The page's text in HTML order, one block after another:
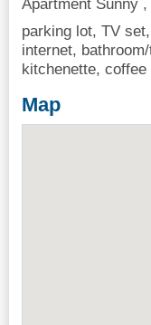
Apartment Sunny
parking lot, TV
internet,
kitchenette,
Map